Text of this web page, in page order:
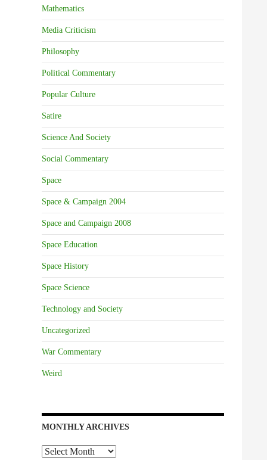
Mathematics
Media Criticism
Philosophy
Political Commentary
Popular Culture
Satire
Science And Society
Social Commentary
Space
Space & Campaign 2004
Space and Campaign 2008
Space Education
Space History
Space Science
Technology and Society
Uncategorized
War Commentary
Weird
MONTHLY ARCHIVES
Monthly